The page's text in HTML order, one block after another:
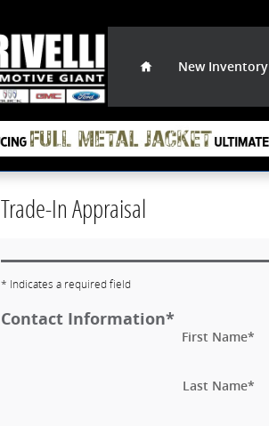
New Inventory
Trade-In Appraisal
* Indicates a required field
Contact Information*
First Name*
Last Name*